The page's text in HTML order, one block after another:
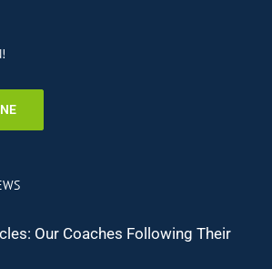
Our Coaches Following Their